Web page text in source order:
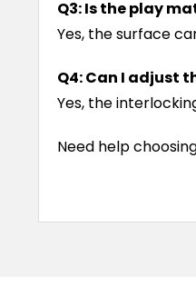
Q3: Is the play
Yes, the surface
Q4: Can I adjust
Yes, the
Need help